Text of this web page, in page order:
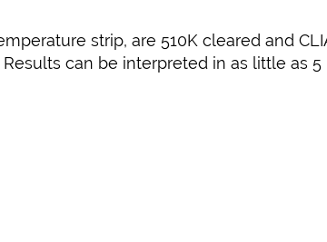
strip, are 510K cleared and
can be interpreted in as little as